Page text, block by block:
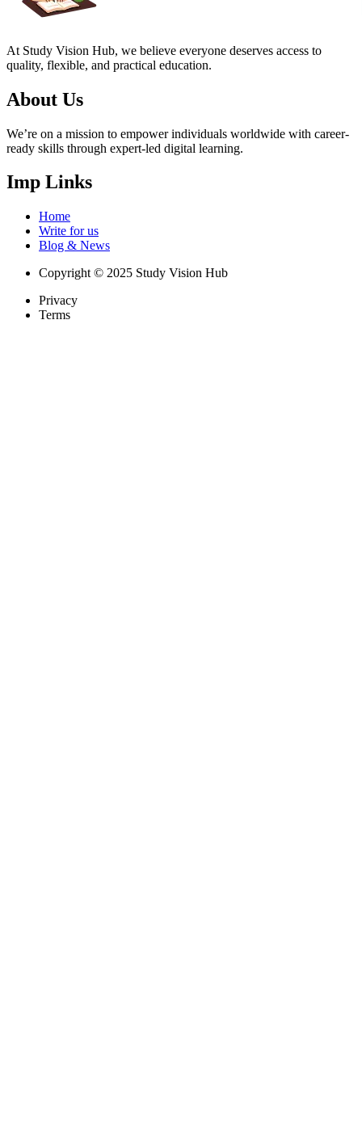
At Study Vision Hub, we believe everyone deserves access to
quality, flexible, and practical education.
About Us
We’re on a mission to empower individuals worldwide with career-
ready skills through expert-led digital learning.
Imp Links
Home
Write for us
Blog & News
Copyright © 2025 Study Vision Hub
Privacy
Terms